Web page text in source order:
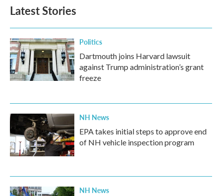
Latest Stories
Politics
Dartmouth joins Harvard lawsuit
against Trump administration’s grant
freeze
NH News
EPA takes initial steps to approve end
of NH vehicle inspection program
NH News